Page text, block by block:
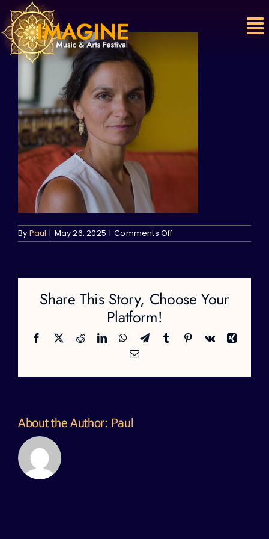
Skip
to
content
By Paul | May 26, 2025 | Comments Offon
Share This Story, Choose Your
Platform!
Facebook
X RedditLinkedInWhatsApp
TelegramTumblr Pinterest
Vk
Xing
Email
About the Author: Paul